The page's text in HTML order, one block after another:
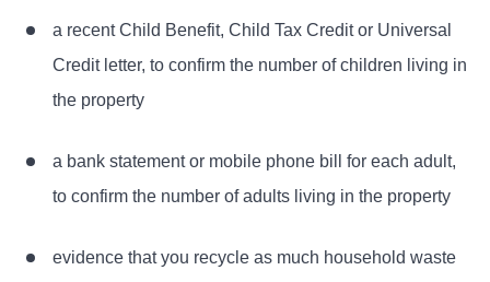
a recent Child Benefit, Child Tax Credit or Universal
Credit letter, to confirm the number of children living in
the property
a bank statement or mobile phone bill for each adult,
to confirm the number of adults living in the property
evidence that you recycle as much household waste